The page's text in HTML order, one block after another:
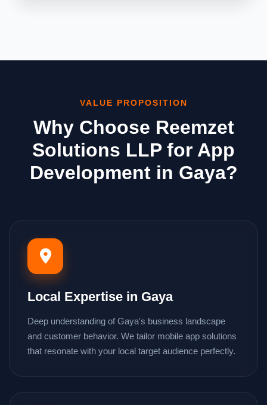
VALUE PROPOSITION
Why Choose Reemzet
Solutions LLP for App
Development in Gaya?
Local Expertise in Gaya
Deep understanding of Gaya's business landscape
and customer behavior. We tailor mobile app solutions
that resonate with your local target audience perfectly.